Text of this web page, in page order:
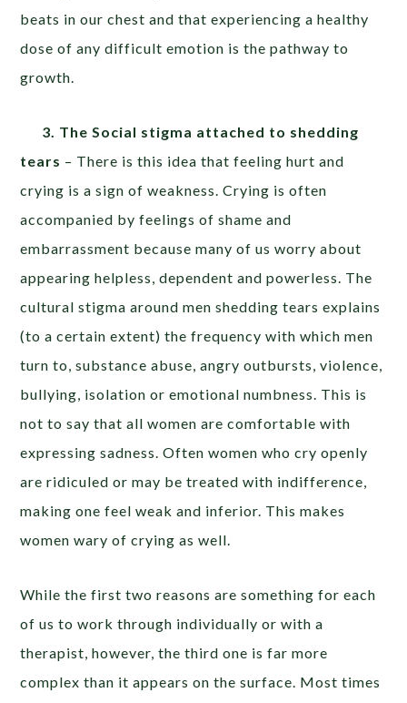
beats in our chest and that experiencing a healthy
dose of any difficult emotion is the pathway to
growth.
3. The Social stigma attached to shedding
tears – There is this idea that feeling hurt and
crying is a sign of weakness. Crying is often
accompanied by feelings of shame and
embarrassment because many of us worry about
appearing helpless, dependent and powerless. The
cultural stigma around men shedding tears explains
(to a certain extent) the frequency with which men
turn to, substance abuse, angry outbursts, violence,
bullying, isolation or emotional numbness. This is
not to say that all women are comfortable with
expressing sadness. Often women who cry openly
are ridiculed or may be treated with indifference,
making one feel weak and inferior. This makes
women wary of crying as well.
While the first two reasons are something for each
of us to work through individually or with a
therapist, however, the third one is far more
complex than it appears on the surface. Most times